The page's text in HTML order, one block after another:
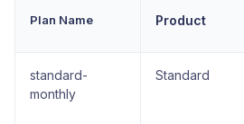
Plan Name Product
standard-
monthly
Standard